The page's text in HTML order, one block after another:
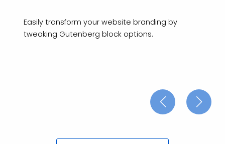
Easily transform your website branding by
tweaking Gutenberg block options.